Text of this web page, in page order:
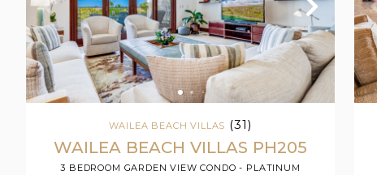
WAILEA BEACH VILLAS (31)
WAILEA BEACH VILLAS PH205
3 BEDROOM GARDEN VIEW CONDO - PLATINUM